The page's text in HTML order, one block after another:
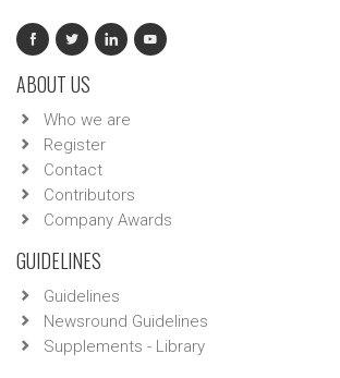
ABOUT US
Who we are
Register
Contact
Contributors
Company Awards
GUIDELINES
Guidelines
Newsround Guidelines
Supplements - Library